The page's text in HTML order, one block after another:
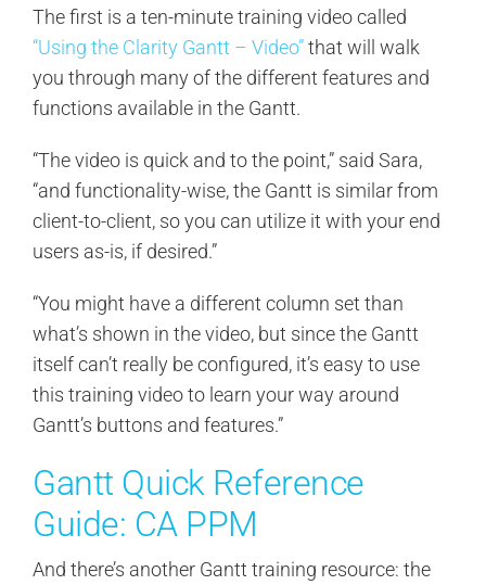
The first is a ten-minute training video called
“Using the Clarity Gantt – Video”that will walk
you through many of the different features and
functions available in the Gantt.
“The video is quick and to the point,” said Sara,
“and functionality-wise, the Gantt is similar from
client-to-client, so you can utilize it with your end
users as-is, if desired.”
“You might have a different column set than
what’s shown in the video, but since the Gantt
itself can’t really be configured, it’s easy to use
this training video to learn your way around
Gantt’s buttons and features.”
Gantt Quick Reference
Guide: CA PPM
And there’s another Gantt training resource: the